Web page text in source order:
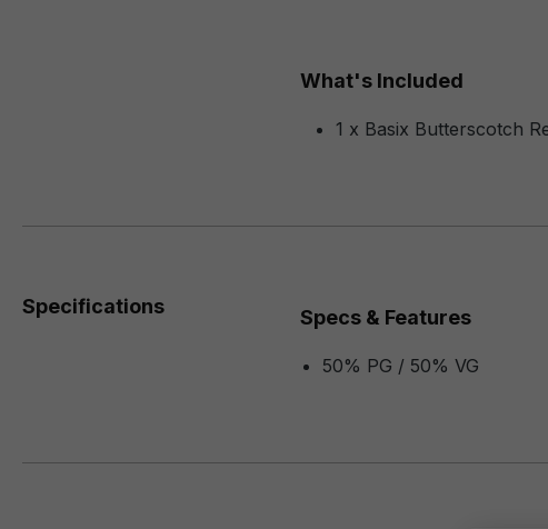
What's Included
1 x Basix Butterscotch
Specifications Specs & Features
50% PG / 50% VG